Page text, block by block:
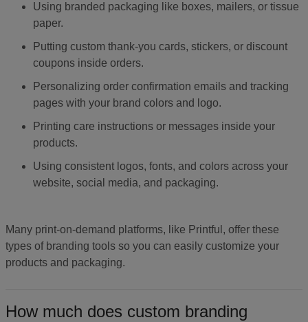
Using branded packaging like boxes, mailers, or tissue
paper.
Putting custom thank-you cards, stickers, or discount
coupons inside orders.
Personalizing order confirmation emails and tracking
pages with your brand colors and logo.
Printing care instructions or messages inside your
products.
Using consistent logos, fonts, and colors across your
website, social media, and packaging.
Many print-on-demand platforms, like Printful, offer these
types of branding tools so you can easily customize your
products and packaging.
How much does custom branding